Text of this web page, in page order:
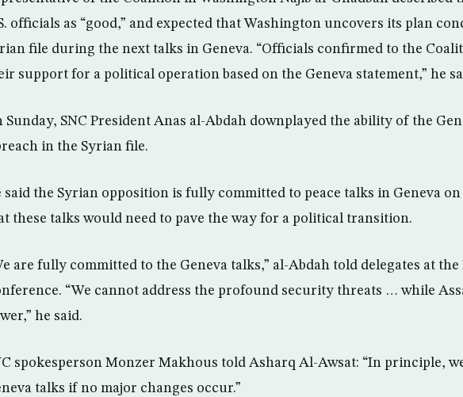
officials as “good,” and expected that Washington uncovers its plan
file during the next talks in Geneva. “Officials confirmed to the
support for a political operation based on the Geneva statement,” he
Sunday, SNC President Anas al-Abdah downplayed the ability of the
in the Syrian file.
said the Syrian opposition is fully committed to peace talks in Geneva on
these talks would need to pave the way for a political transition.
are fully committed to the Geneva talks,” al-Abdah told delegates at
“We cannot address the profound security threats … while
he said.
spokesperson Monzer Makhous told Asharq Al-Awsat: “In principle,
talks if no major changes occur.”